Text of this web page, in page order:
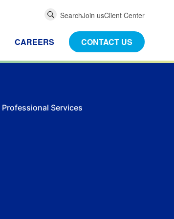
Global
SearchJoin usClient Center
CAREERS CONTACT US
Professional Services